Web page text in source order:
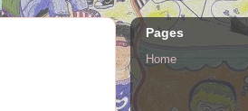
Pages
Home